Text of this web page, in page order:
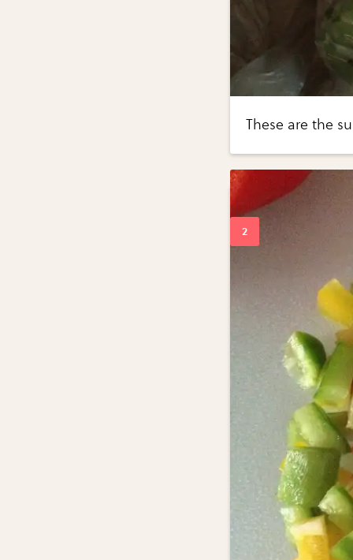
These are the